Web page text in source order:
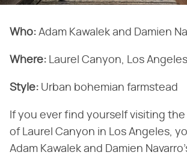
Who: Adam Kawalek and Damien
Where: Laurel Canyon, Los
Style: Urban bohemian farmstead
If you ever find yourself visiting
of Laurel Canyon in Los Angeles,
Adam Kawalek and Damien